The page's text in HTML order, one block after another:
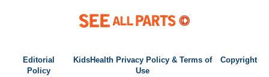
Editorial
Policy
KidsHealth Privacy Policy & Terms of
Use
Copyright